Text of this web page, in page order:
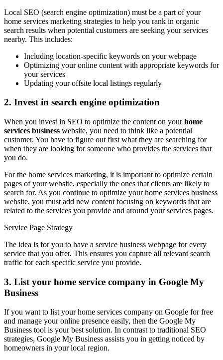
Local SEO (search engine optimization) must be a part of your
home services marketing strategies to help you rank in organic
search results when potential customers are seeking your services
nearby. This includes:
Including location-specific keywords on your webpage
Optimizing your online content with appropriate keywords for
your services
Updating your offsite local listings regularly
2. Invest in search engine optimization
When you invest in SEO to optimize the content on yourhome
services business website, you need to think like a potential
customer. You have to figure out first what they are searching for
when they are looking for someone who provides the services that
you do.
For the home services marketing, it is important to optimize certain
pages of your website, especially the ones that clients are likely to
search for. As you continue to optimize your home services business
website, you must add new content focusing on keywords that are
related to the services you provide and around your services pages.
Service Page Strategy
The idea is for you to have a service business webpage for every
service that you offer. This ensures you capture all relevant search
traffic for each specific service you provide.
3. List your home service company in Google My
Business
If you want to list your home services company on Google for free
and manage your online presence easily, then the Google My
Business tool is your best solution. In contrast to traditional SEO
strategies, Google My Business assists you in getting noticed by
homeowners in your local region.